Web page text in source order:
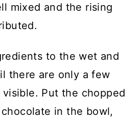
mixed and the rising
to the wet and
there are only a few
Put the chopped
in the bowl,